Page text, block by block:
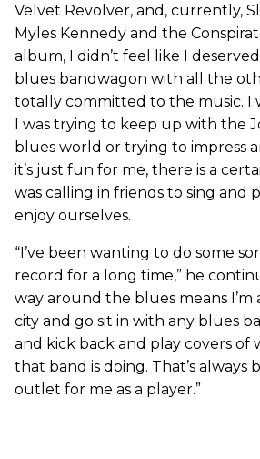
Velvet Revolver, and, currently,
Myles Kennedy and the
album, I didn’t feel like I
blues bandwagon with all the
totally committed to the music. I
I was trying to keep up with the
blues world or trying to impress
it’s just fun for me, there is a
was calling in friends to sing and
enjoy ourselves.
“I’ve been wanting to do some
record for a long time,” he
way around the blues means I’m
city and go sit in with any blues
and kick back and play covers of
that band is doing. That’s always
outlet for me as a player.”